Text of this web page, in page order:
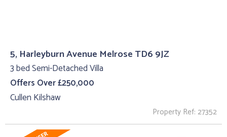
5, Harleyburn Avenue Melrose TD6 9JZ
3 bed Semi-Detached Villa
Offers Over £250,000
Cullen Kilshaw
Property Ref: 27352